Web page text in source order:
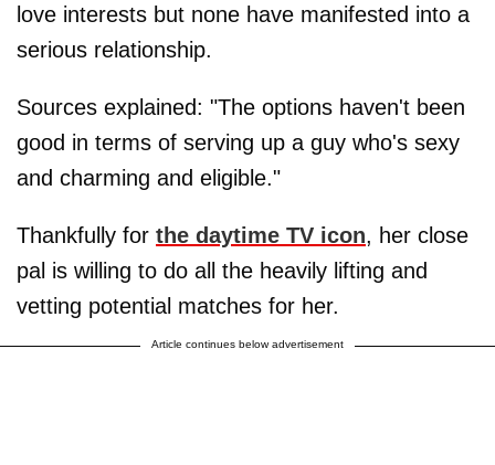
love interests but none have manifested into a
serious relationship.
Sources explained: "The options haven't been
good in terms of serving up a guy who's sexy
and charming and eligible."
Thankfully for the daytime TV icon, her close
pal is willing to do all the heavily lifting and
vetting potential matches for her.
Article continues below advertisement